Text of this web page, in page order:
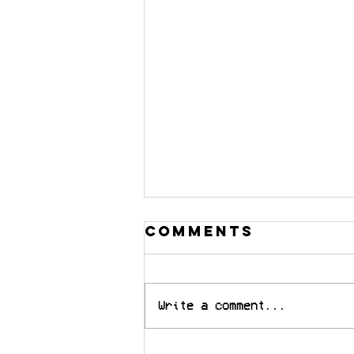
Comments
Write a comment...